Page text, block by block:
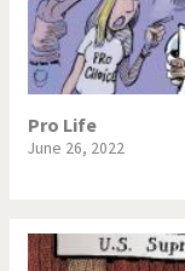
NSA, Snowden,
Putin's war
Foreigners
Pro Life
June 26, 2022